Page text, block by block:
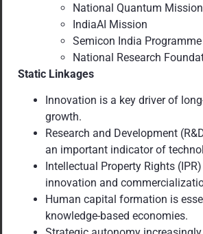
National Quantum Mission
IndiaAI Mission
Semicon India Programme
National Research
Static Linkages
Innovation is a key driver of
growth.
Research and Development
an important indicator of
Intellectual Property Rights
innovation and
Human capital formation is
knowledge-based economies.